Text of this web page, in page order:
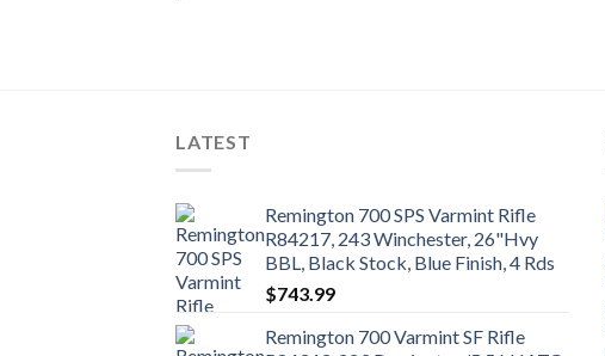
LATEST
Remington 700 SPS Varmint Rifle
R84217, 243 Winchester, 26"Hvy
BBL, Black Stock, Blue Finish, 4 Rds
$743.99
Remington 700 Varmint SF Rifle